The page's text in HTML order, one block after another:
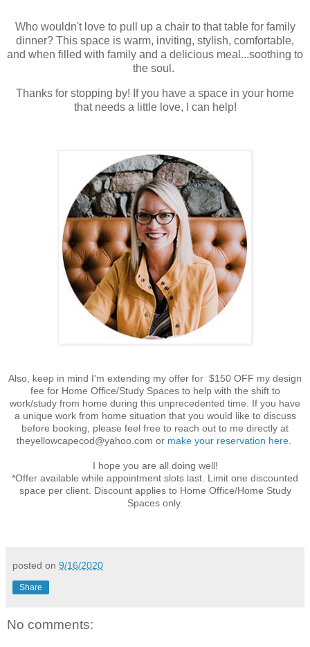
Who wouldn't love to pull up a chair to that table for family
dinner? This space is warm, inviting, stylish, comfortable,
and when filled with family and a delicious meal...soothing to
the soul.
Thanks for stopping by! If you have a space in your home
that needs a little love, I can help!
Also, keep in mind I'm extending my offer for $150 OFF my design
fee for Home Office/Study Spaces to help with the shift to
work/study from home during this unprecedented time. If you have
a unique work from home situation that you would like to discuss
before booking, please feel free to reach out to me directly at
theyellowcapecod@yahoo.com or make your reservation here.
I hope you are all doing well!
*Offer available while appointment slots last. Limit one discounted
space per client. Discount applies to Home Office/Home Study
Spaces only.
posted on 9/16/2020
Share
No comments: